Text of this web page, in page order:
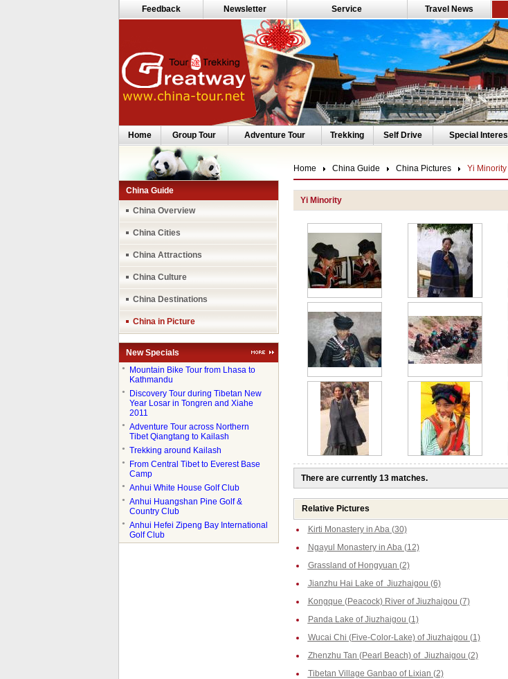
Feedback Newsletter Service Travel News
Home Group Tour Adventure Tour Trekking Self Drive Special
China Guide
China Overview
China Cities
China Attractions
China Culture
China Destinations
China in Picture
New Specials
●
Mountain Bike Tour from Lhasa to
Kathmandu
●
Discovery Tour during Tibetan New
Year Losar in Tongren and Xiahe
2011
●
Adventure Tour across Northern
Tibet Qiangtang to Kailash
● Trekking around Kailash
●
From Central Tibet to Everest Base
Camp
● Anhui White House Golf Club
●
Anhui Huangshan Pine Golf &
Country Club
●
Anhui Hefei Zipeng Bay International
Golf Club
Home China Guide China Pictures Yi Minority
Yi Minority
There are currently 13 matches.
Relative Pictures
Kirti Monastery in Aba (30)
Ngayul Monastery in Aba (12)
Grassland of Hongyuan (2)
Jianzhu Hai Lake of Jiuzhaigou (6)
Kongque (Peacock) River of Jiuzhaigou (7)
Panda Lake of Jiuzhaigou (1)
Wucai Chi (Five-Color-Lake) of Jiuzhaigou (1)
Zhenzhu Tan (Pearl Beach) of Jiuzhaigou (2)
Tibetan Village Ganbao of Lixian (2)